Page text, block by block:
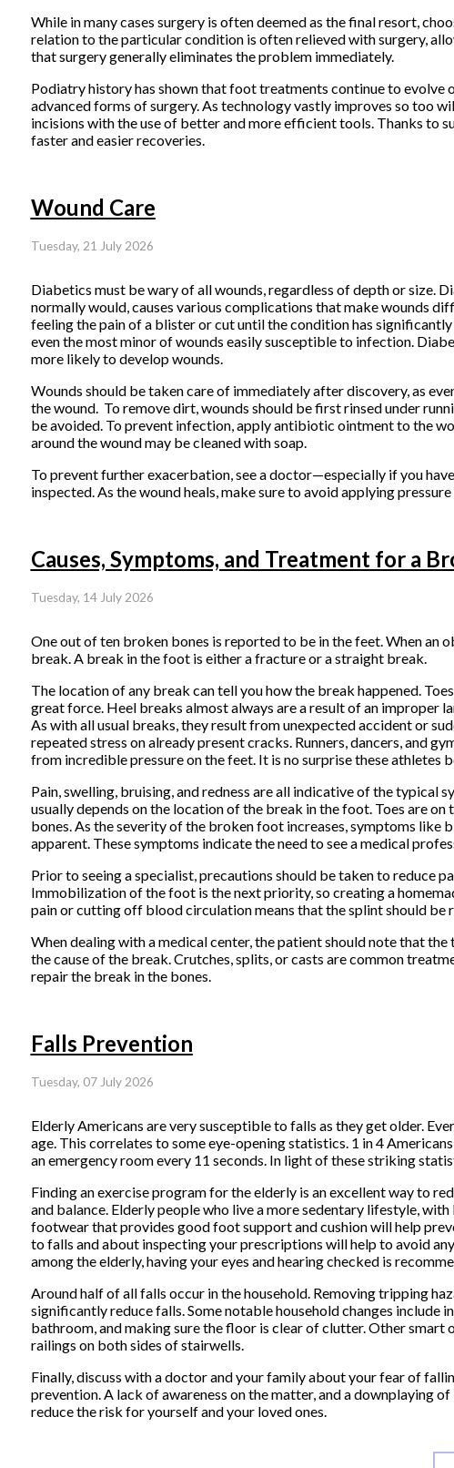
While in many cases surgery is often deemed as the final resort,
relation to the particular condition is often relieved with surgery,
that surgery generally eliminates the problem immediately.
Podiatry history has shown that foot treatments continue to evolve
advanced forms of surgery. As technology vastly improves so too
incisions with the use of better and more efficient tools. Thanks to
faster and easier recoveries.
Wound Care
Tuesday, 21 July 2026
Diabetics must be wary of all wounds, regardless of depth or size.
normally would, causes various complications that make wounds
feeling the pain of a blister or cut until the condition has
even the most minor of wounds easily susceptible to infection.
more likely to develop wounds.
Wounds should be taken care of immediately after discovery, as
the wound. To remove dirt, wounds should be first rinsed under
be avoided. To prevent infection, apply antibiotic ointment to the
around the wound may be cleaned with soap.
To prevent further exacerbation, see a doctor—especially if you
inspected. As the wound heals, make sure to avoid applying
Causes, Symptoms, and Treatment for a
Tuesday, 14 July 2026
One out of ten broken bones is reported to be in the feet. When an
break. A break in the foot is either a fracture or a straight break.
The location of any break can tell you how the break happened.
great force. Heel breaks almost always are a result of an improper
As with all usual breaks, they result from unexpected accident or
repeated stress on already present cracks. Runners, dancers, and
from incredible pressure on the feet. It is no surprise these
Pain, swelling, bruising, and redness are all indicative of the
usually depends on the location of the break in the foot. Toes are
bones. As the severity of the broken foot increases, symptoms like
apparent. These symptoms indicate the need to see a medical
Prior to seeing a specialist, precautions should be taken to reduce
Immobilization of the foot is the next priority, so creating a
pain or cutting off blood circulation means that the splint should be
When dealing with a medical center, the patient should note that
the cause of the break. Crutches, splits, or casts are common
repair the break in the bones.
Falls Prevention
Tuesday, 07 July 2026
Elderly Americans are very susceptible to falls as they get older.
age. This correlates to some eye-opening statistics. 1 in 4
an emergency room every 11 seconds. In light of these striking
Finding an exercise program for the elderly is an excellent way to
and balance. Elderly people who live a more sedentary lifestyle,
footwear that provides good foot support and cushion will help
to falls and about inspecting your prescriptions will help to avoid
among the elderly, having your eyes and hearing checked is
Around half of all falls occur in the household. Removing tripping
significantly reduce falls. Some notable household changes include
bathroom, and making sure the floor is clear of clutter. Other
railings on both sides of stairwells.
Finally, discuss with a doctor and your family about your fear of
prevention. A lack of awareness on the matter, and a downplaying
reduce the risk for yourself and your loved ones.